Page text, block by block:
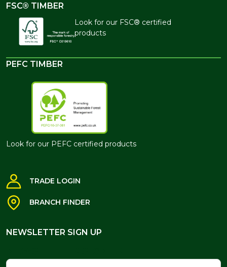
FSC® TIMBER
Look for our FSC® certified
products
PEFC TIMBER
Look for our PEFC certified products
TRADE LOGIN
BRANCH FINDER
NEWSLETTER SIGN UP
Name
Email